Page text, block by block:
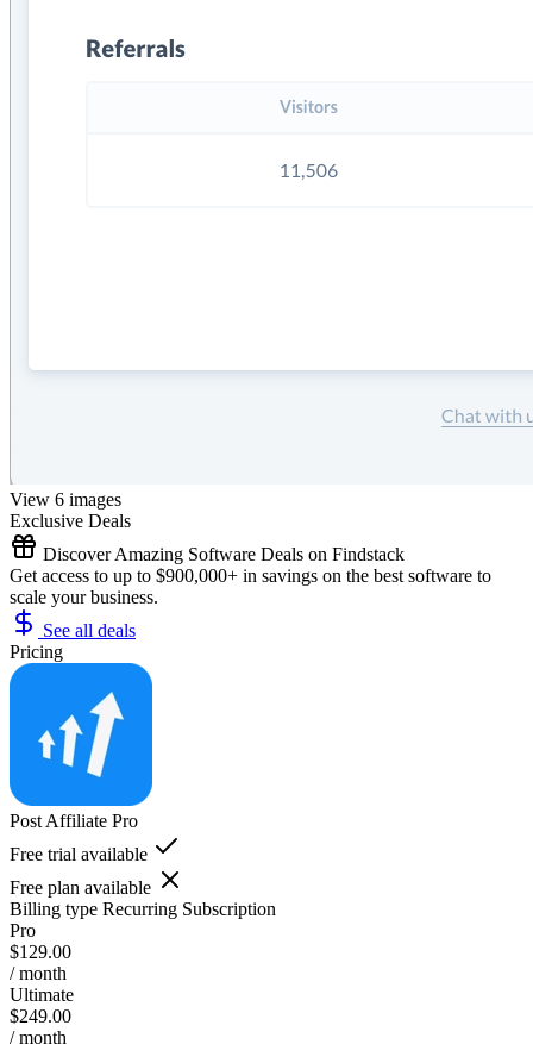
View 6 images
Exclusive Deals
Discover Amazing Software Deals on Findstack
Get access to up to $900,000+ in savings on the best software to
scale your business.
See all deals
Pricing
Post Affiliate Pro
Free trial available
Free plan available
Billing type Recurring Subscription
Pro
$129.00
/ month
Ultimate
$249.00
/ month